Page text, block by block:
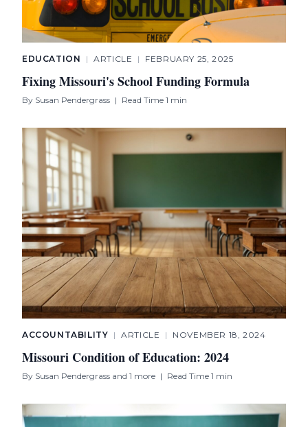
EDUCATION | ARTICLE | FEBRUARY 25, 2025
Fixing Missouri's School Funding Formula
By Susan Pendergrass | Read Time 1 min
ACCOUNTABILITY | ARTICLE | NOVEMBER 18, 2024
Missouri Condition of Education: 2024
By Susan Pendergrass and 1 more | Read Time 1 min